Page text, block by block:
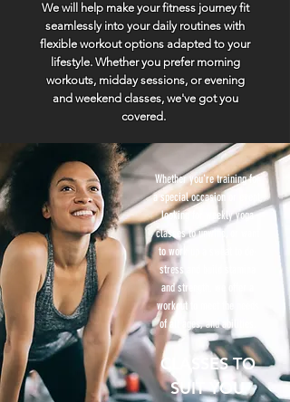
We will help make your fitness journey fit
seamlessly into your daily routines with
flexible workout options adapted to your
lifestyle. Whether you prefer morning
workouts, midday sessions, or evening
and weekend classes, we've got you
covered.
Whether you're training for
a special occasion or event,
looking for weekly yoga
classes to unwind, or want
to work up a sweat to de-
stress and build stamina
and strength, we offer a
workout to meet the needs
of all ages, and abilities.
CLASSES TO
SUIT YOU